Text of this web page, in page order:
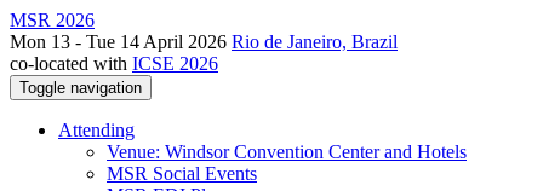
MSR 2026
Mon 13 - Tue 14 April 2026 Rio de Janeiro, Brazil
co-located with ICSE 2026
Toggle navigation
Attending
Venue: Windsor Convention Center and Hotels
MSR Social Events